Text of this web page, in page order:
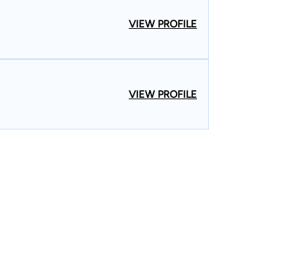
VIEW PROFILE
VIEW PROFILE